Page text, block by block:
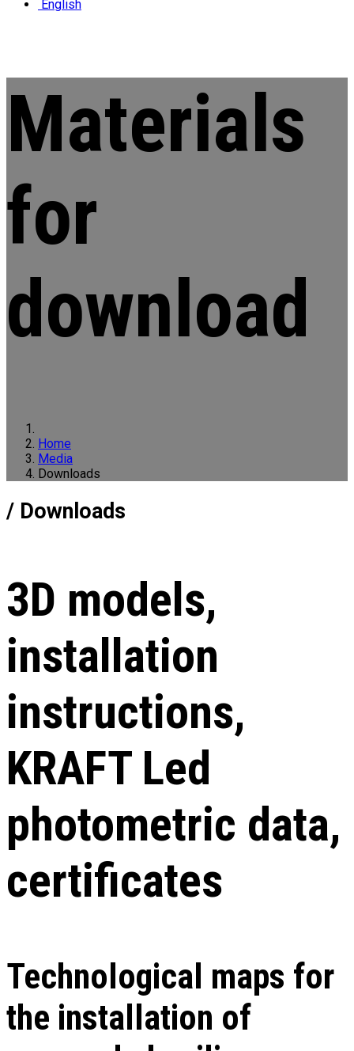
English
Materials
for
download
Home
Media
Downloads
/ Downloads
3D models,
installation
instructions,
KRAFT Led
photometric data,
certificates
Technological maps for
the installation of